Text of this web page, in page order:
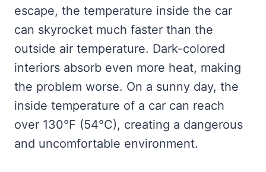
escape, the temperature inside the car
can skyrocket much faster than the
outside air temperature. Dark-colored
interiors absorb even more heat, making
the problem worse. On a sunny day, the
inside temperature of a car can reach
over 130°F (54°C), creating a dangerous
and uncomfortable environment.